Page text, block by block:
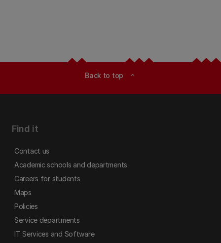
Back to top expand_less
Find it
Contact us
Academic schools and departments
Careers for students
Maps
Policies
Service departments
IT Services and Software